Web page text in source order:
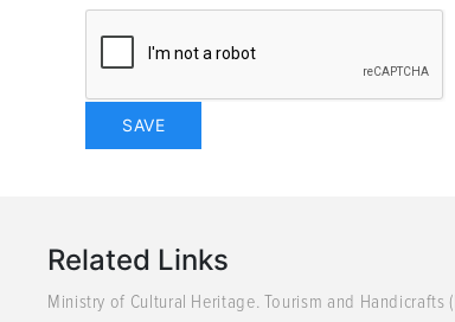
Related Links
Ministry of Cultural Heritage. Tourism and Handicrafts